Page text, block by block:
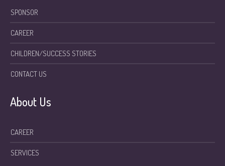
SPONSOR
CAREER
CHILDREN/SUCCESS STORIES
CONTACT US
About Us
CAREER
SERVICES